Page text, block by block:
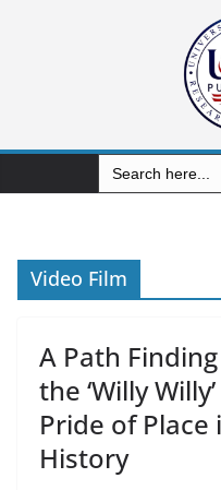
Search
for:
Video Film
A Path
the ‘Willy
Pride of Place
History